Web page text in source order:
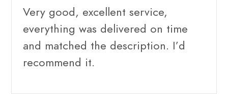
Very good, excellent service,
everything was delivered on time
and matched the description. I’d
recommend it.